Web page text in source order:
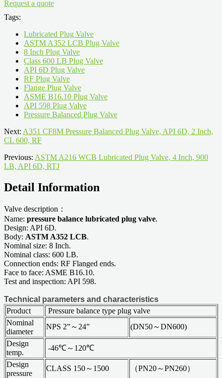
Request a quote
Tags:
Lubricated Plug Valve
ASTM A352 LCB Plug Valve
8 Inch Plug Valve
Class 600 LB Plug Valve
API 6D Plug Valve
RF Plug Valve
Flange Plug Valve
ASME B16.10 Plug Valve
API 598 Plug Valve
Pressure Balanced Plug Valve
Next: A351 CF8M Pressure Balanced Plug Valve, API 6D, 2 Inch,
CL 600, RF
Previous: ASTM A216 WCB Lubricated Plug Valve, 4 Inch, 900
LB, API 6D, RTJ
Detail Information
Valve description：
Name: pressure balance lubricated plug valve.
Design: API 6D.
Body: ASTM A352 LCB.
Nominal size: 8 Inch.
Nominal class: 600 LB.
Connection ends: RF Flanged ends.
Face to face: ASME B16.10.
Test and inspection: API 598.
Technical parameters and characteristics
Product
Pressure balance type plug valve
Nominal
diameter
NPS 2”～24”
(DN50～DN600)
Design
temp.
-46℃～120℃
Design
pressure
CLASS 150～1500 （PN20～PN260）